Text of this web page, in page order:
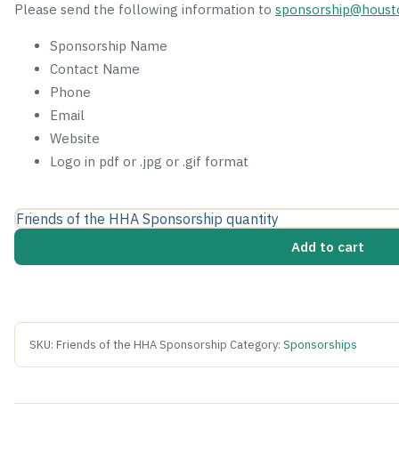
Please send the following information to
Sponsorship Name
Contact Name
Phone
Email
Website
Logo in pdf or .jpg or .gif format
Friends of the HHA Sponsorship quantity
Add to cart
SKU: Friends of the HHA Sponsorship Category: Sponsorships